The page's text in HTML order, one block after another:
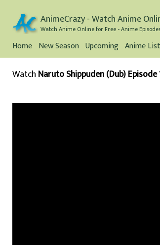
AnimeCrazy - Watch Anime
Watch Anime Online for Free - Anime
Home New Season Upcoming Anime List
Watch Naruto Shippuden (Dub) Episode